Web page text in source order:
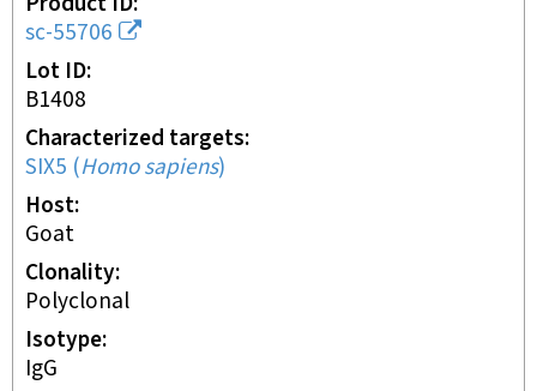
sc-55706
Lot ID
B1408
Characterized targets
SIX5 (Homo sapiens)
Host
goat
Clonality
polyclonal
Isotype
IgG